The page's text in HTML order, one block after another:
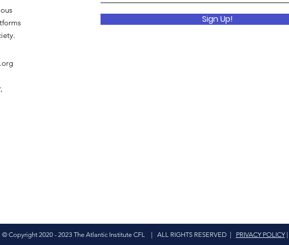
Sign Up!
© Copyright 2020 - 2023 The Atlantic Institute CFL | ALL RIGHTS RESERVED | PRIVACY POLICY|